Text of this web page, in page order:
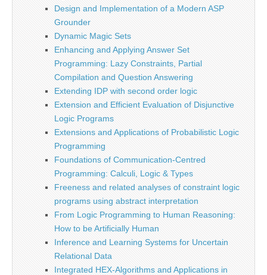
Design and Implementation of a Modern ASP
Grounder
Dynamic Magic Sets
Enhancing and Applying Answer Set
Programming: Lazy Constraints, Partial
Compilation and Question Answering
Extending IDP with second order logic
Extension and Efficient Evaluation of Disjunctive
Logic Programs
Extensions and Applications of Probabilistic Logic
Programming
Foundations of Communication-Centred
Programming: Calculi, Logic & Types
Freeness and related analyses of constraint logic
programs using abstract interpretation
From Logic Programming to Human Reasoning:
How to be Artificially Human
Inference and Learning Systems for Uncertain
Relational Data
Integrated HEX-Algorithms and Applications in